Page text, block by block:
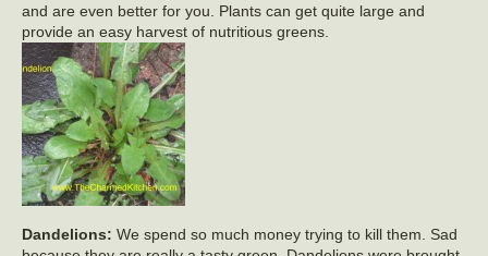
and are even better for you. Plants can get quite large and
provide an easy harvest of nutritious greens.
Dandelions: We spend so much money trying to kill them. Sad